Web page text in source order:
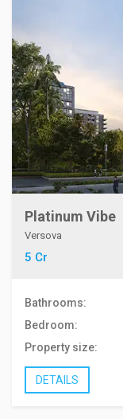
Platinum Vibe
Versova
5 Cr
Bathrooms:
Bedroom:
Property size:
DETAILS